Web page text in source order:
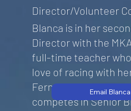
Director/Volunteer
Blanca is in her
Director with the
full-time teacher
love of racing with
Fernando, who
competes in Senior
Email Blanca